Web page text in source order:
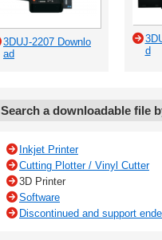
3DUJ-2207 Downlo
ad
d
Search a downloadable file
Inkjet Printer
Cutting Plotter / Vinyl Cutter
3D Printer
Software
Discontinued and support